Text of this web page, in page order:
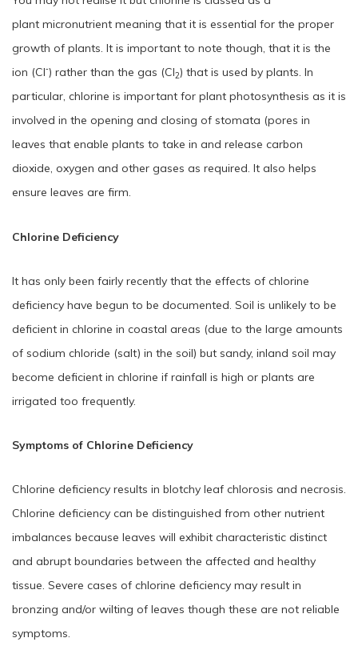
plant micronutrient meaning that it is essential for the proper
growth of plants. It is important to note though, that it is the
ion (Cl‑) rather than the gas (Cl2) that is used by plants. In
particular, chlorine is important for plant photosynthesis as it is
involved in the opening and closing of stomata (pores in
leaves that enable plants to take in and release carbon
dioxide, oxygen and other gases as required. It also helps
ensure leaves are firm.
Chlorine Deficiency
It has only been fairly recently that the effects of chlorine
deficiency have begun to be documented. Soil is unlikely to be
deficient in chlorine in coastal areas (due to the large amounts
of sodium chloride (salt) in the soil) but sandy, inland soil may
become deficient in chlorine if rainfall is high or plants are
irrigated too frequently.
Symptoms of Chlorine Deficiency
Chlorine deficiency results in blotchy leaf chlorosis and necrosis.
Chlorine deficiency can be distinguished from other nutrient
imbalances because leaves will exhibit characteristic distinct
and abrupt boundaries between the affected and healthy
tissue. Severe cases of chlorine deficiency may result in
bronzing and/or wilting of leaves though these are not reliable
symptoms.